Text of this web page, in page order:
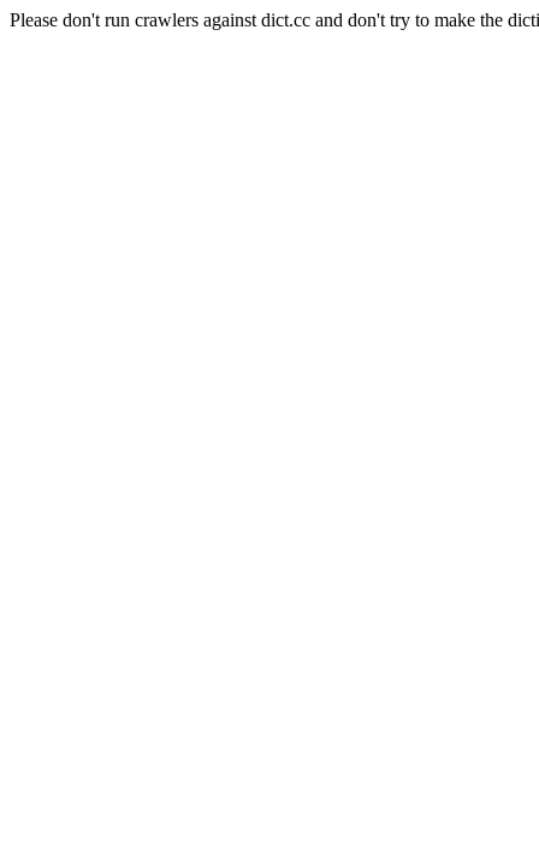
Please don't run crawlers against dict.cc and don't try to make the